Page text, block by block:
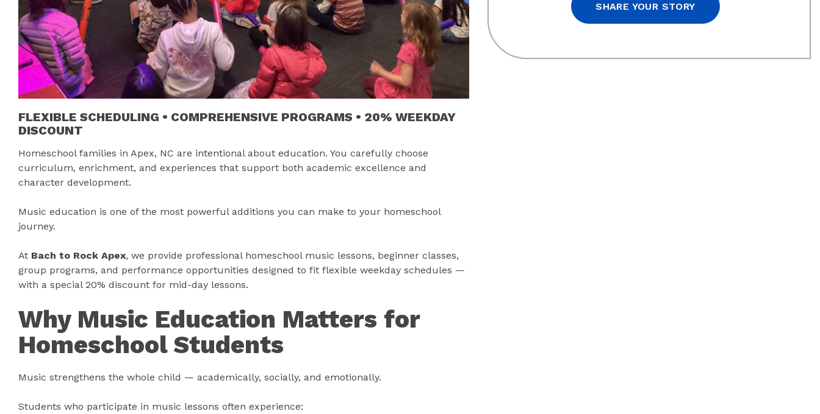
FLEXIBLE SCHEDULING • COMPREHENSIVE PROGRAMS • 20% WEEKDAY
DISCOUNT
Homeschool families in Apex, NC are intentional about education. You carefully choose
curriculum, enrichment, and experiences that support both academic excellence and
character development.
Music education is one of the most powerful additions you can make to your homeschool
journey.
At Bach to Rock Apex, we provide professional homeschool music lessons, beginner classes,
group programs, and performance opportunities designed to fit flexible weekday schedules —
with a special 20% discount for mid-day lessons.
Why Music Education Matters for
Homeschool Students
Music strengthens the whole child — academically, socially, and emotionally.
Students who participate in music lessons often experience:
SHARE YOUR STORY